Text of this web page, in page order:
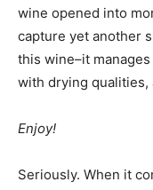
wine opened into
capture yet another
this wine–it
with drying qualities,
Enjoy!
Seriously. When it